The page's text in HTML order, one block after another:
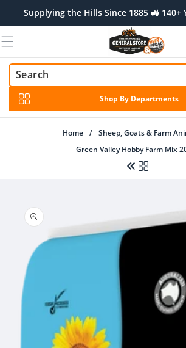
contentSupplying the Hills Since 1885 🚜 140+
Shop By Departments
Home / Sheep, Goats & Farm
Green Valley Hobby Farm Mix
Regular
$79.99 AUD
price
$73.00 AUD
product
information